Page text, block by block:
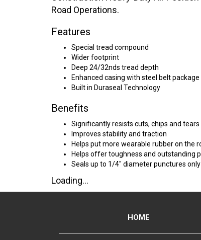
Road Operations.
Features
Special tread compound
Wider footprint
Deep 24/32nds tread depth
Enhanced casing with steel belt package
Built in Duraseal Technology
Benefits
Significantly resists cuts, chips and tears
Improves stability and traction
Helps put more wearable rubber on the
Helps offer toughness and outstanding
Seals up to 1/4" diameter punctures
Loading...
HOME